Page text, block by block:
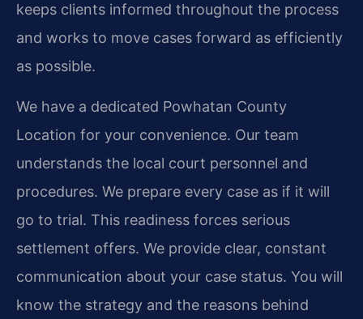
keeps clients informed throughout the process
and works to move cases forward as efficiently
as possible.
We have a dedicated Powhatan County
Location for your convenience. Our team
understands the local court personnel and
procedures. We prepare every case as if it will
go to trial. This readiness forces serious
settlement offers. We provide clear, constant
communication about your case status. You will
know the strategy and the reasons behind